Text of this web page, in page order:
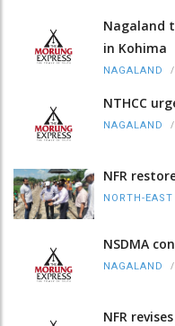
Nagaland
in Kohima
NAGALAND /
NTHCC
NAGALAND /
NFR
NORTH-EAST
NSDMA
NAGALAND /
NFR